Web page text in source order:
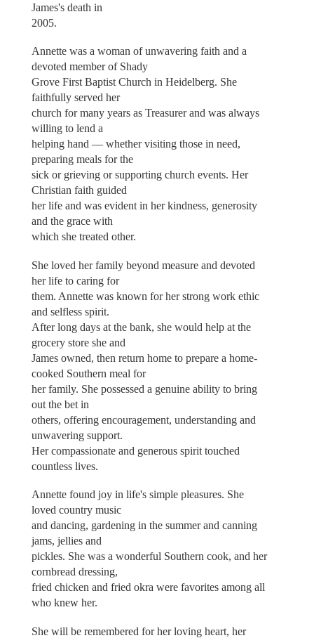
James's death in
2005.
Annette was a woman of unwavering faith and a
devoted member of Shady
Grove First Baptist Church in Heidelberg. She
faithfully served her
church for many years as Treasurer and was always
willing to lend a
helping hand — whether visiting those in need,
preparing meals for the
sick or grieving or supporting church events. Her
Christian faith guided
her life and was evident in her kindness, generosity
and the grace with
which she treated other.
She loved her family beyond measure and devoted
her life to caring for
them. Annette was known for her strong work ethic
and selfless spirit.
After long days at the bank, she would help at the
grocery store she and
James owned, then return home to prepare a home-
cooked Southern meal for
her family. She possessed a genuine ability to bring
out the bet in
others, offering encouragement, understanding and
unwavering support.
Her compassionate and generous spirit touched
countless lives.
Annette found joy in life's simple pleasures. She
loved country music
and dancing, gardening in the summer and canning
jams, jellies and
pickles. She was a wonderful Southern cook, and her
cornbread dressing,
fried chicken and fried okra were favorites among all
who knew her.
She will be remembered for her loving heart, her